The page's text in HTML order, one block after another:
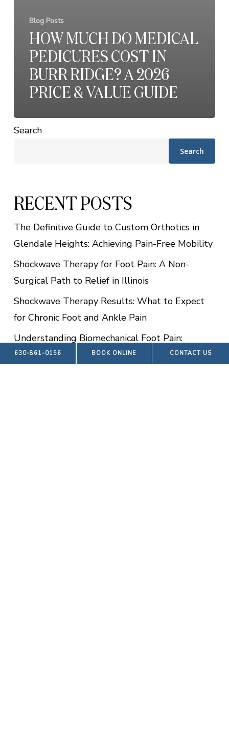
Blog Posts
HOW MUCH DO MEDICAL
PEDICURES COST IN
BURR RIDGE? A 2026
PRICE & VALUE GUIDE
Search
Search
RECENT POSTS
The Definitive Guide to Custom Orthotics in
Glendale Heights: Achieving Pain-Free Mobility
Shockwave Therapy for Foot Pain: A Non-
Surgical Path to Relief in Illinois
Shockwave Therapy Results: What to Expect
for Chronic Foot and Ankle Pain
Understanding Biomechanical Foot Pain:
Causes, Symptoms, and Advanced Relief in
BOOK ONLINE CONTACT US
630-861-0156